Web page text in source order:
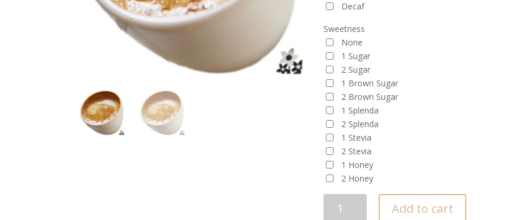
Decaf
Sweetness
None
1 Sugar
2 Sugar
1 Brown Sugar
2 Brown Sugar
1 Splenda
2 Splenda
1 Stevia
2 Stevia
1 Honey
2 Honey
quantity
Add to cart